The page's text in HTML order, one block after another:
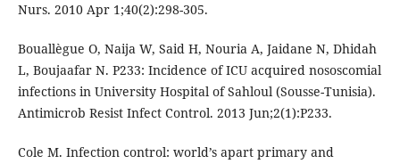
Nurs. 2010 Apr 1;40(2):298-305.
Bouallègue O, Naija W, Said H, Nouria A, Jaidane N, Dhidah
L, Boujaafar N. P233: Incidence of ICU acquired nososcomial
infections in University Hospital of Sahloul (Sousse-Tunisia).
Antimicrob Resist Infect Control. 2013 Jun;2(1):P233.
Cole M. Infection control: world’s apart primary and